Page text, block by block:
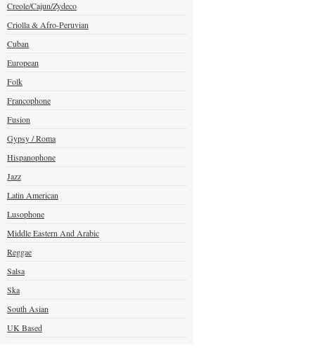
Creole/Cajun/Zydeco
Criolla & Afro-Peruvian
Cuban
European
Folk
Francophone
Fusion
Gypsy / Roma
Hispanophone
Jazz
Latin American
Lusophone
Middle Eastern And Arabic
Reggae
Salsa
Ska
South Asian
UK Based